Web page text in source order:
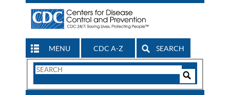
MENU CDC A-Z SEARCH
Search